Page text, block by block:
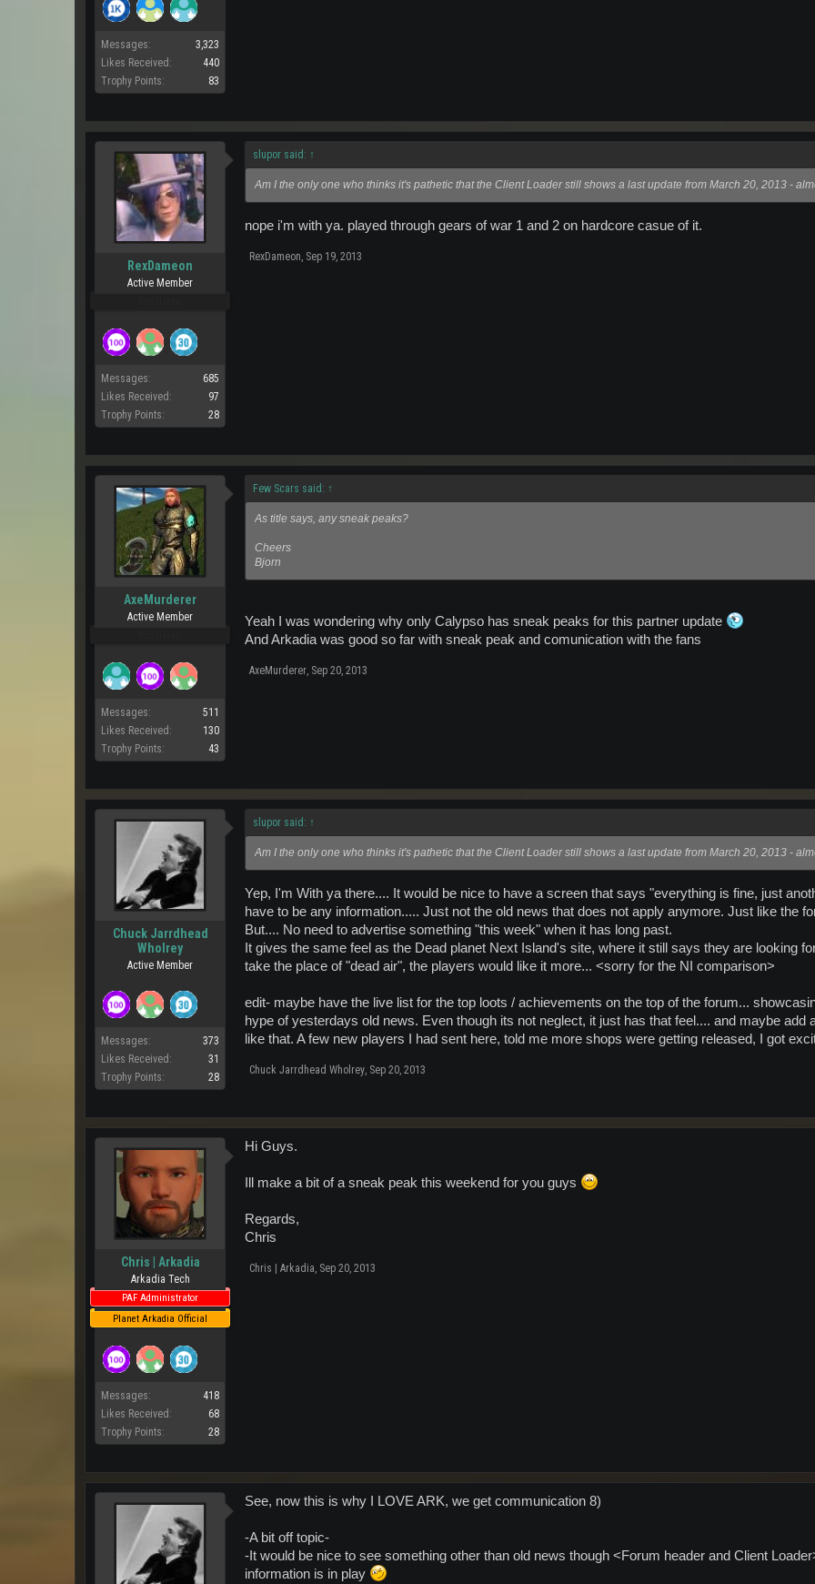
Messages:
3,323
Likes Received:
440
Trophy Points:
83
RexDameon
Active Member
Messages:
685
Likes Received:
97
Trophy Points:
28
slupor said: ↑
Am I the only one who thinks it's pathetic that the Client Loader still shows a last update from March 20, 2013 -
nope i'm with ya. played through gears of war 1 and 2 on hardcore casue of it.
RexDameon Sep 19, 2013
AxeMurderer
Active Member
Messages:
511
Likes Received:
130
Trophy Points:
43
Few Scars said: ↑
As title says, any sneak peaks?
Cheers
Bjorn
Yeah I was wondering why only Calypso has sneak peaks for this partner update
And Arkadia was good so far with sneak peak and comunication with the fans
AxeMurderer Sep 20, 2013
Chuck Jarrdhead
Wholrey
Active Member
Messages:
373
Likes Received:
31
Trophy Points:
28
slupor said: ↑
Am I the only one who thinks it's pathetic that the Client Loader still shows a last update from March 20, 2013 -
Yep, I'm With ya there.... It would be nice to have a screen that says "everything is fine, just
have to be any information..... Just not the old news that does not apply anymore. Just like the
But.... No need to advertise something "this week" when it has long past.
It gives the same feel as the Dead planet Next Island's site, where it still says they are looking
take the place of "dead air", the players would like it more... <sorry for the NI comparison>
edit- maybe have the live list for the top loots / achievements on the top of the forum...
hype of yesterdays old news. Even though its not neglect, it just has that feel.... and maybe
like that. A few new players I had sent here, told me more shops were getting released, I got
Chuck Jarrdhead Wholrey Sep 20, 2013
Chris | Arkadia
Arkadia Tech
PAF Administrator
Planet Arkadia Official
Messages:
418
Likes Received:
68
Trophy Points:
28
Hi Guys.
Ill make a bit of a sneak peak this weekend for you guys
Regards,
Chris
Chris | Arkadia, Sep 20, 2013
See, now this is why I LOVE ARK, we get communication 8)
-A bit off topic-
-It would be nice to see something other than old news though <Forum header and Client
information is in play